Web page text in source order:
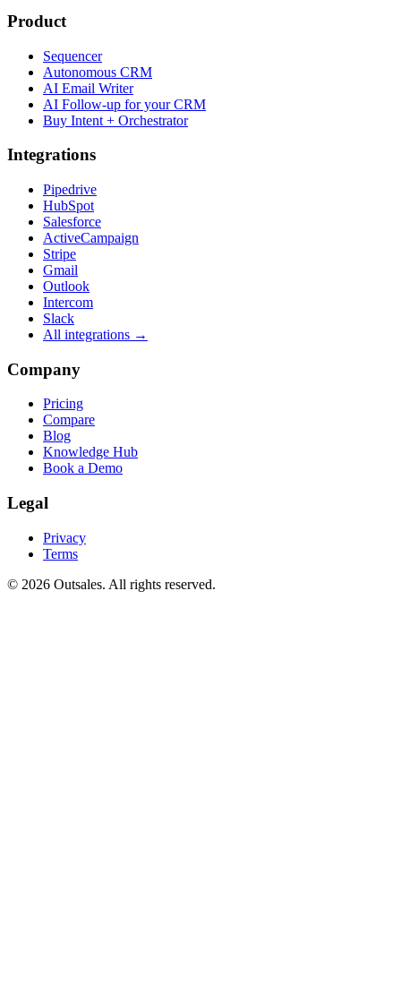
Product
Sequencer
Autonomous CRM
AI Email Writer
AI Follow-up for your CRM
Buy Intent + Orchestrator
Integrations
Pipedrive
HubSpot
Salesforce
ActiveCampaign
Stripe
Gmail
Outlook
Intercom
Slack
All integrations →
Company
Pricing
Compare
Blog
Knowledge Hub
Book a Demo
Legal
Privacy
Terms
© 2026 Outsales. All rights reserved.